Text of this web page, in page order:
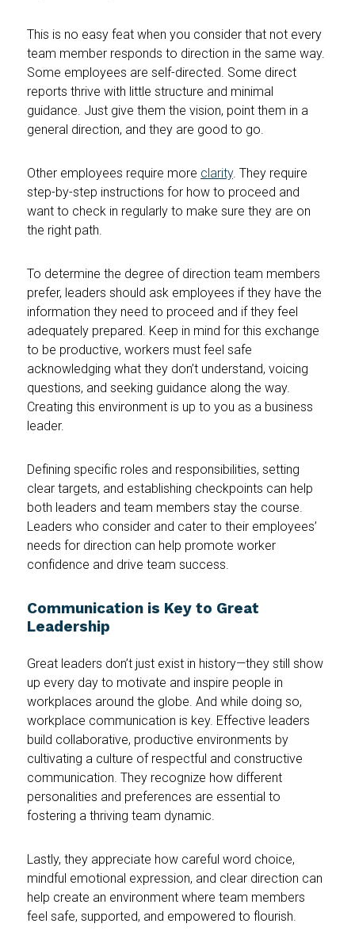
This is no easy feat when you consider that not every
team member responds to direction in the same way.
Some employees are self-directed. Some direct
reports thrive with little structure and minimal
guidance. Just give them the vision, point them in a
general direction, and they are good to go.
Other employees require more clarity. They require
step-by-step instructions for how to proceed and
want to check in regularly to make sure they are on
the right path.
To determine the degree of direction team members
prefer, leaders should ask employees if they have the
information they need to proceed and if they feel
adequately prepared. Keep in mind for this exchange
to be productive, workers must feel safe
acknowledging what they don’t understand, voicing
questions, and seeking guidance along the way.
Creating this environment is up to you as a business
leader.
Defining specific roles and responsibilities, setting
clear targets, and establishing checkpoints can help
both leaders and team members stay the course.
Leaders who consider and cater to their employees’
needs for direction can help promote worker
confidence and drive team success.
Communication is Key to Great
Leadership
Great leaders don’t just exist in history—they still show
up every day to motivate and inspire people in
workplaces around the globe. And while doing so,
workplace communication is key. Effective leaders
build collaborative, productive environments by
cultivating a culture of respectful and constructive
communication. They recognize how different
personalities and preferences are essential to
fostering a thriving team dynamic.
Lastly, they appreciate how careful word choice,
mindful emotional expression, and clear direction can
help create an environment where team members
feel safe, supported, and empowered to flourish.